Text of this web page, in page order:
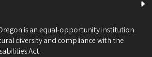
is an equal-opportunity institution
diversity and compliance with the
Act.